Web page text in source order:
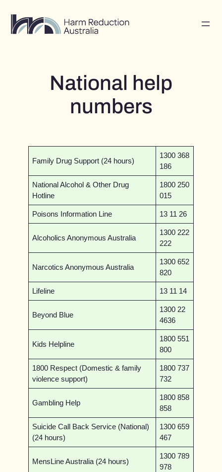
content
National help
numbers
Family Drug Support (24 hours)
1300 368
186
National Alcohol & Other Drug
Hotline
1800 250
015
Poisons Information Line 13 11 26
Alcoholics Anonymous Australia
1300 222
222
Narcotics Anonymous Australia
1300 652
820
Lifeline 13 11 14
Beyond Blue
1300 22
4636
Kids Helpline
1800 551
800
1800 Respect (Domestic & family
violence support)
1800 737
732
Gambling Help
1800 858
858
Suicide Call Back Service (National)
(24 hours)
1300 659
467
MensLine Australia (24 hours)
1300 789
978